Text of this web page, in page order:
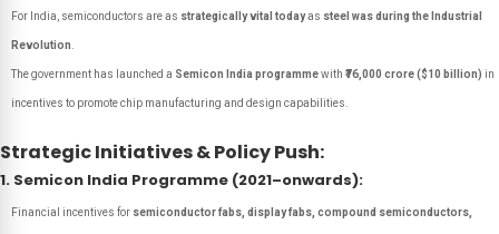
For India, semiconductors are as strategically vital todayas steel was during the Industrial
Revolution
The government has launched a Semicon India programmewith ₹76,000 crore ($10 billion) in
incentives to promote chip manufacturing and design capabilities.
Strategic Initiatives & Policy Push:
1. Semicon India Programme (2021–onwards):
Financial incentives for semiconductor fabs, display fabs, compound semiconductors,